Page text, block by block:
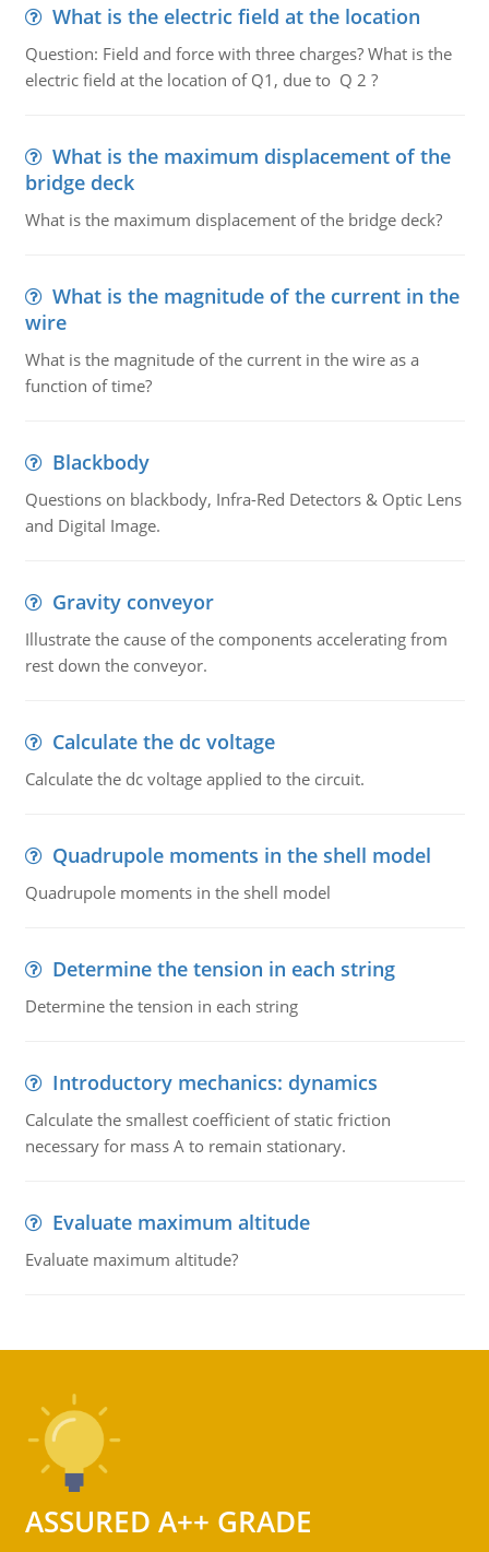
What is the electric field at the location
Question: Field and force with three charges? What is the
electric field at the location of Q1, due to Q 2 ?
What is the maximum displacement of the
bridge deck
What is the maximum displacement of the bridge deck?
What is the magnitude of the current in the
wire
What is the magnitude of the current in the wire as a
function of time?
Blackbody
Questions on blackbody, Infra-Red Detectors & Optic Lens
and Digital Image.
Gravity conveyor
Illustrate the cause of the components accelerating from
rest down the conveyor.
Calculate the dc voltage
Calculate the dc voltage applied to the circuit.
Quadrupole moments in the shell model
Quadrupole moments in the shell model
Determine the tension in each string
Determine the tension in each string
Introductory mechanics: dynamics
Calculate the smallest coefficient of static friction
necessary for mass A to remain stationary.
Evaluate maximum altitude
Evaluate maximum altitude?
ASSURED A++ GRADE